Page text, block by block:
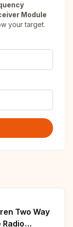
Module
your target.
Radio